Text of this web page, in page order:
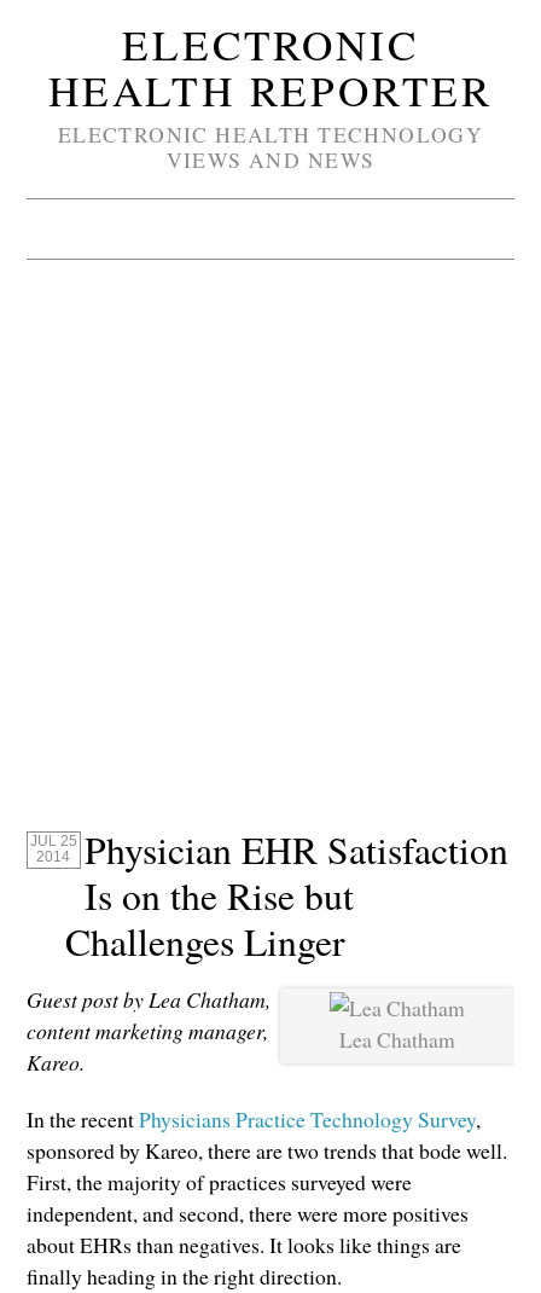
ELECTRONIC
HEALTH REPORTER
ELECTRONIC HEALTH TECHNOLOGY
VIEWS AND NEWS
JUL 25
2014
Physician EHR Satisfaction
Is on the Rise but
Challenges Linger
Lea Chatham
Guest post by Lea Chatham,
content marketing manager,
Kareo.
In the recentPhysicians Practice Technology Survey,
sponsored by Kareo, there are two trends that bode well.
First, the majority of practices surveyed were
independent, and second, there were more positives
about EHRs than negatives. It looks like things are
finally heading in the right direction.